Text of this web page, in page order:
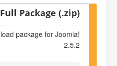
Package (.zip)
package for Joomla!
2.5.2